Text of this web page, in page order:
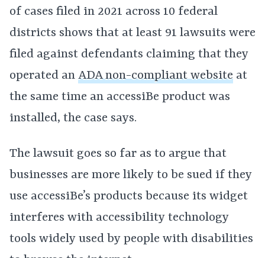
of cases filed in 2021 across 10 federal
districts shows that at least 91 lawsuits were
filed against defendants claiming that they
operated an ADA non-compliant website at
the same time an accessiBe product was
installed, the case says.
The lawsuit goes so far as to argue that
businesses are more likely to be sued if they
use accessiBe’s products because its widget
interferes with accessibility technology
tools widely used by people with disabilities